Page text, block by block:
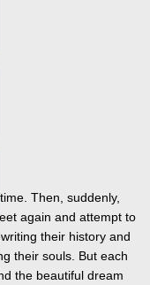
Then, suddenly,
again and attempt to
their history and
their souls. But each
the beautiful dream